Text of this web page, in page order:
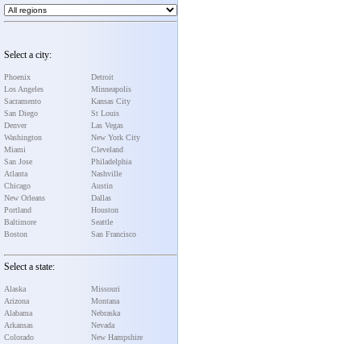
Select a city:
Phoenix
Los Angeles
Sacramento
San Diego
Denver
Washington
Miami
San Jose
Atlanta
Chicago
New Orleans
Portland
Baltimore
Boston
Detroit
Minneapolis
Kansas City
St Louis
Las Vegas
New York City
Cleveland
Philadelphia
Nashville
Austin
Dallas
Houston
Seattle
San Francisco
Select a state:
Alaska
Arizona
Alabama
Arkansas
Colorado
Missouri
Montana
Nebraska
Nevada
New Hampshire